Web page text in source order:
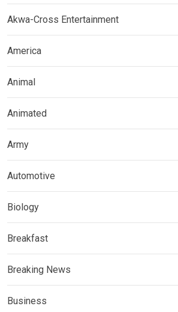
Akwa-Cross Entertainment
America
Animal
Animated
Army
Automotive
Biology
Breakfast
Breaking News
Business